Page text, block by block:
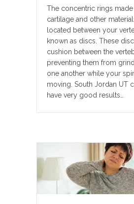
The concentric rings
cartilage and other
located between your
known as discs. These
cushion between the
preventing them from
one another while your
moving. South Jordan UT
have very good results…